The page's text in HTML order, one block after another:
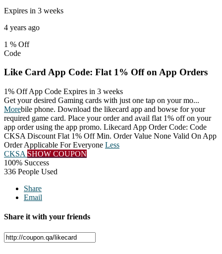
Expires in 3 weeks
4 years ago
1 % Off
Code
Like Card App Code: Flat 1% Off on App Orders
1% Off App Code Expires in 3 weeks
Get your desired Gaming cards with just one tap on your mo...
Morebile phone. Download the likecard app and bowse for your
required game card. Place your order and avail flat 1% off on your
app order using the app promo. Likecard App Order Code: Code
CKSA Discount Flat 1% Off Min. Order Value None Valid On App
Order Applicable For Everyone Less
CKSA SHOW COUPON
100% Success
336 People Used
Share
Email
Share it with your friends